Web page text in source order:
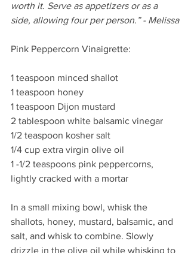
worth it. Serve as appetizers or as a
side, allowing four per person.” - Melissa
Pink Peppercorn Vinaigrette:
1 teaspoon minced shallot
1 teaspoon honey
1 teaspoon Dijon mustard
2 tablespoon white balsamic vinegar
1/2 teaspoon kosher salt
1/4 cup extra virgin olive oil
1 -1/2 teaspoons pink peppercorns,
lightly cracked with a mortar
In a small mixing bowl, whisk the
shallots, honey, mustard, balsamic, and
salt, and whisk to combine. Slowly
drizzle in the olive oil while whisking to